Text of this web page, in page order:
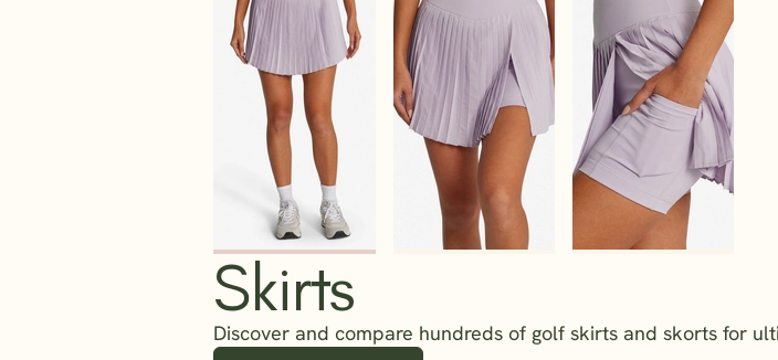
Skirts
Discover and compare hundreds of golf skirts and skorts for